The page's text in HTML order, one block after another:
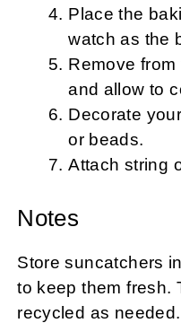
Place the
watch as the
Remove
and allow to
Decorate
or beads.
Attach string
Notes
Store suncatchers
to keep them fresh.
recycled as needed.